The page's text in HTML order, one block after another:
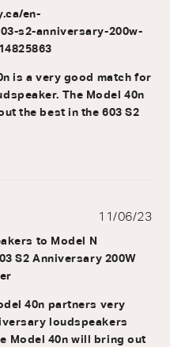
en-
s2-anniversary-200w-
is a very good match for
The Model 40n
the best in the 603 S2
to Model N
S2 Anniversary 200W
40n partners very
loudspeakers
Model 40n will bring out
11/06/23